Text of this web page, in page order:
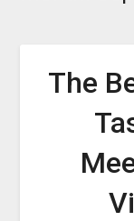
The